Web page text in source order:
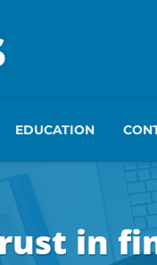
EDUCATION
in